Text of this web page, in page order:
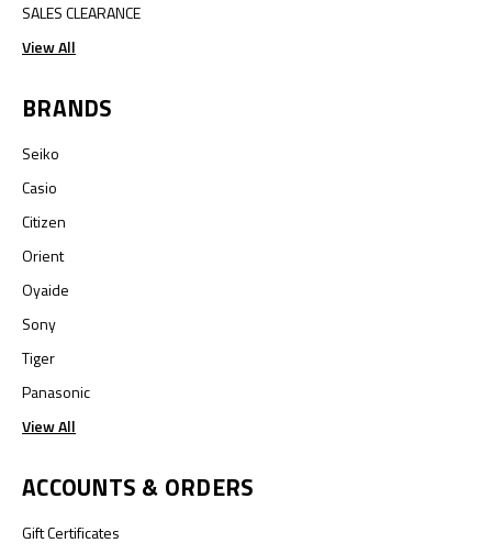
SALES CLEARANCE
View All
BRANDS
Seiko
Casio
Citizen
Orient
Oyaide
Sony
Tiger
Panasonic
View All
ACCOUNTS & ORDERS
Gift Certificates